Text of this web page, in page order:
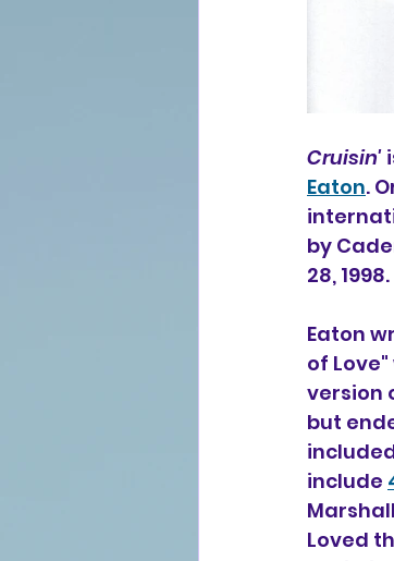
Cruisin'
Eaton.
by
28,
Eaton
of
version
but
include
Loved